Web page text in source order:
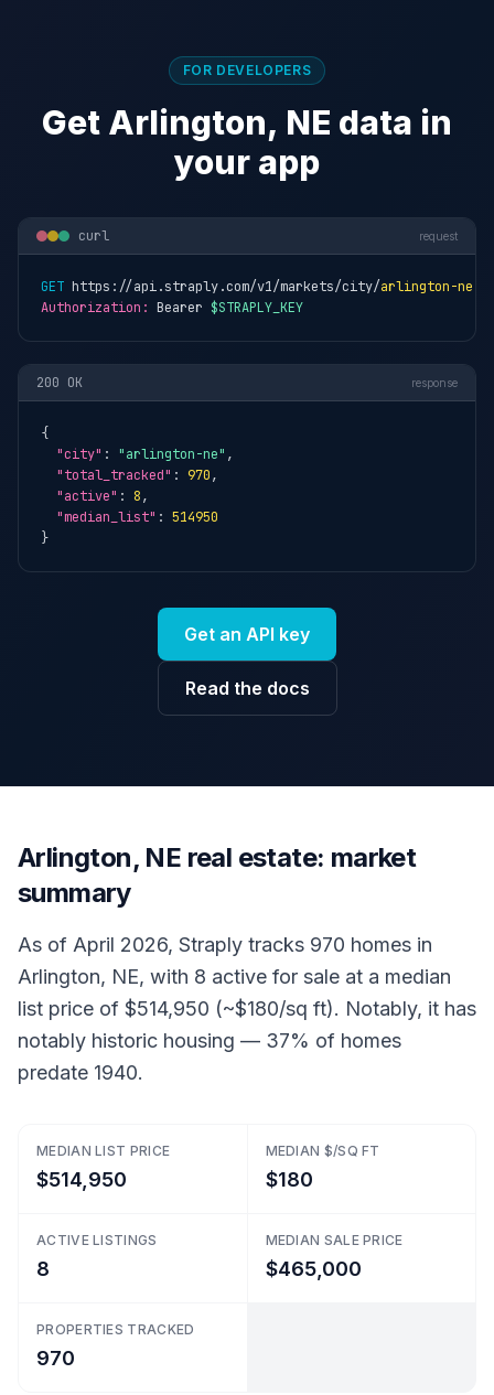
FOR DEVELOPERS
Get Arlington, NE data in
your app
curl request
GET https://api.straply.com/v1/markets/city/arlington-ne
Authorization: Bearer $STRAPLY_KEY
200 OK response
{
"city" : "arlington-ne" ,
"total_tracked" : 970,
"active" : 8,
"median_list" : 514950
}
Get an API key
Read the docs
Arlington, NE real estate: market
summary
As of April 2026, Straply tracks 970 homes in
Arlington, NE, with 8 active for sale at a median
list price of $514,950 (~$180/sq ft). Notably, it has
notably historic housing — 37% of homes
predate 1940.
MEDIAN LIST PRICE
$514,950
MEDIAN $/SQ FT
$180
ACTIVE LISTINGS
8
MEDIAN SALE PRICE
$465,000
PROPERTIES TRACKED
970